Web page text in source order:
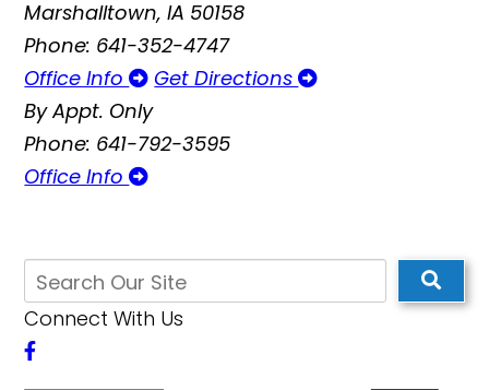
Marshalltown, IA 50158
Phone: 641-352-4747
Office Info
Get Directions
By Appt. Only
Phone: 641-792-3595
Office Info
Connect With Us